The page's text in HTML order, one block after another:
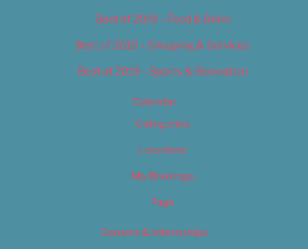
Best of 2019 – Food & Drink
Best of 2019 – Shopping & Services
Best of 2019 – Sports & Recreation
Calendar
Categories
Locations
My Bookings
Tags
Careers & Internships